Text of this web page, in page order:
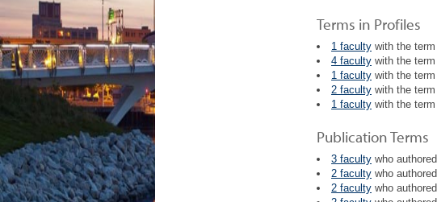
Terms in Profiles
1 faculty with the term
4 faculty with the term
1 faculty with the term
2 faculty with the term
1 faculty with the term
Publication Terms
3 faculty who authored
2 faculty who authored
2 faculty who authored